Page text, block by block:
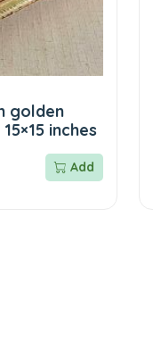
golden
inches
Add